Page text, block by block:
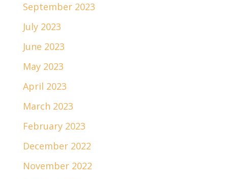
September 2023
July 2023
June 2023
May 2023
April 2023
March 2023
February 2023
December 2022
November 2022